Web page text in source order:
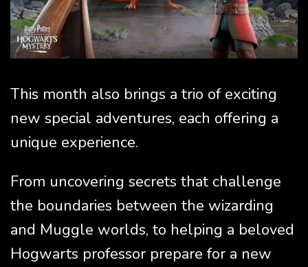
This month also brings a trio of exciting
new special adventures, each offering a
unique experience.
From uncovering secrets that challenge
the boundaries between the wizarding
and Muggle worlds, to helping a beloved
Hogwarts professor prepare for a new